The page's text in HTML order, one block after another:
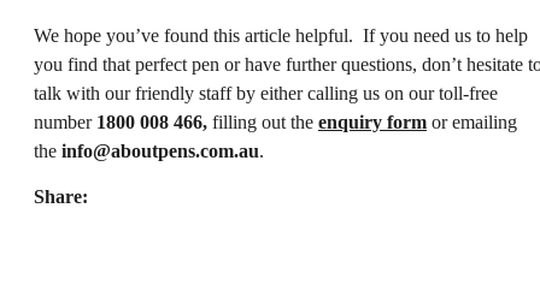
We hope you’ve found this article helpful. If you need us to help
you find that perfect pen or have further questions, don’t hesitate
talk with our friendly staff by either calling us on our toll-free
number 1800 008 466, filling out the enquiry form or emailing
the info@aboutpens.com.au.
Share: